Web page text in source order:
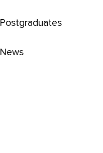
Postgraduates
News